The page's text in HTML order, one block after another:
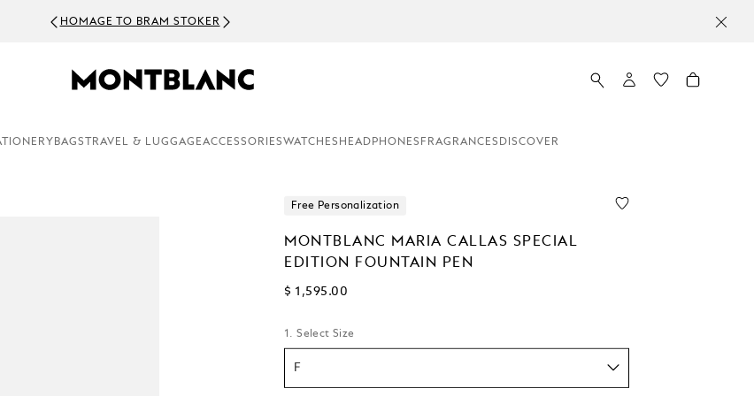
HOMAGE TO BRAM STOKER
BAGS TRAVEL & LUGGAGEACCESSORIESWATCHES HEADPHONES FRAGRANCES DISCOVER
Free Personalization
MONTBLANC MARIA CALLAS SPECIAL
EDITION FOUNTAIN PEN
$ 1,595.00
1. Select Size
F